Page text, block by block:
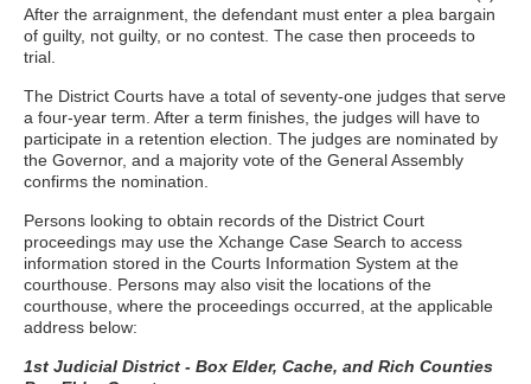
After the arraignment, the defendant must enter a plea bargain
of guilty, not guilty, or no contest. The case then proceeds to
trial.
The District Courts have a total of seventy-one judges that serve
a four-year term. After a term finishes, the judges will have to
participate in a retention election. The judges are nominated by
the Governor, and a majority vote of the General Assembly
confirms the nomination.
Persons looking to obtain records of the District Court
proceedings may use the Xchange Case Search to access
information stored in the Courts Information System at the
courthouse. Persons may also visit the locations of the
courthouse, where the proceedings occurred, at the applicable
address below:
1st Judicial District - Box Elder, Cache, and Rich Counties